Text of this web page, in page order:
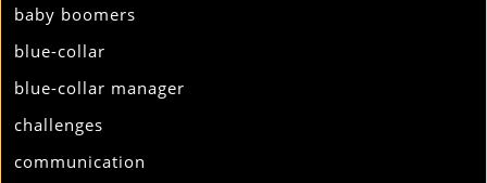
baby boomers
blue-collar
blue-collar manager
challenges
communication